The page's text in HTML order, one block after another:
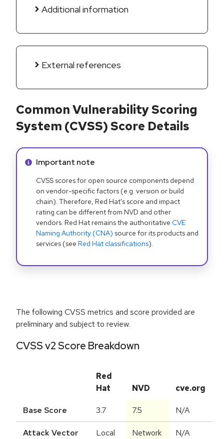
Additional information
External references
Common Vulnerability Scoring
System (CVSS) Score Details
Info alert:
Important note
CVSS scores for open source components depend
on vendor-specific factors (e.g. version or build
chain). Therefore, Red Hat's score and impact
rating can be different from NVD and other
vendors. Red Hat remains the authoritative CVE
Naming Authority (CNA) source for its products and
services (see Red Hat classifications).
The following CVSS metrics and score provided are
preliminary and subject to review.
CVSS v2 Score Breakdown
Red
Hat
NVD cve.org
Base Score 3.7 7.5 N/A
Attack Vector Local Network N/A